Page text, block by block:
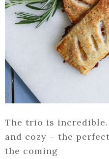
The trio is
and cozy – the
the coming